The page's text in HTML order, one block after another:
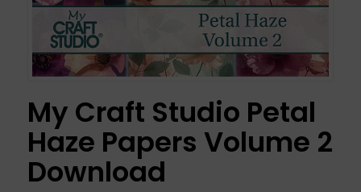
My Craft Studio Petal
Haze Papers Volume 2
Download